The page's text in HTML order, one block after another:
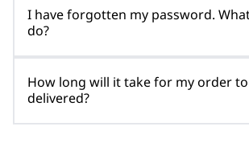
I have forgotten my password.
do?
How long will it take for my order
delivered?